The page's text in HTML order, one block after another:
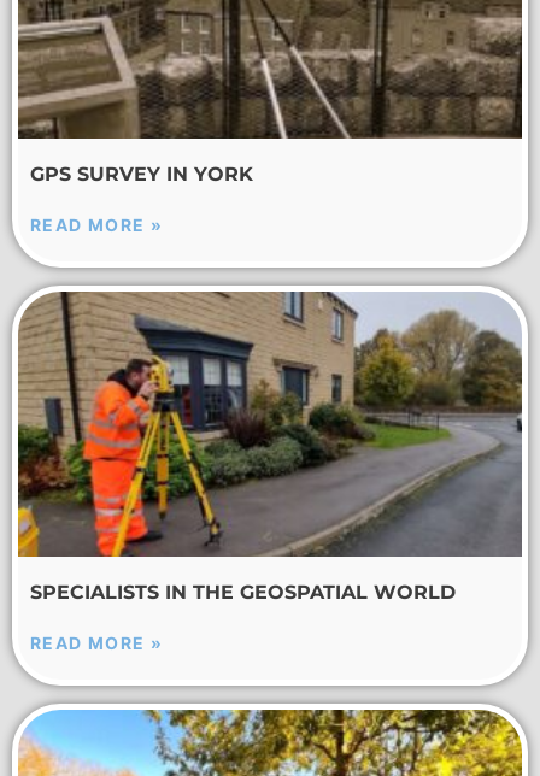
GPS SURVEY IN YORK
READ MORE »
SPECIALISTS IN THE GEOSPATIAL WORLD
READ MORE »